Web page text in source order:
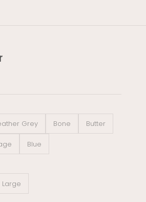
Grey Bone Butter
Blue
Large